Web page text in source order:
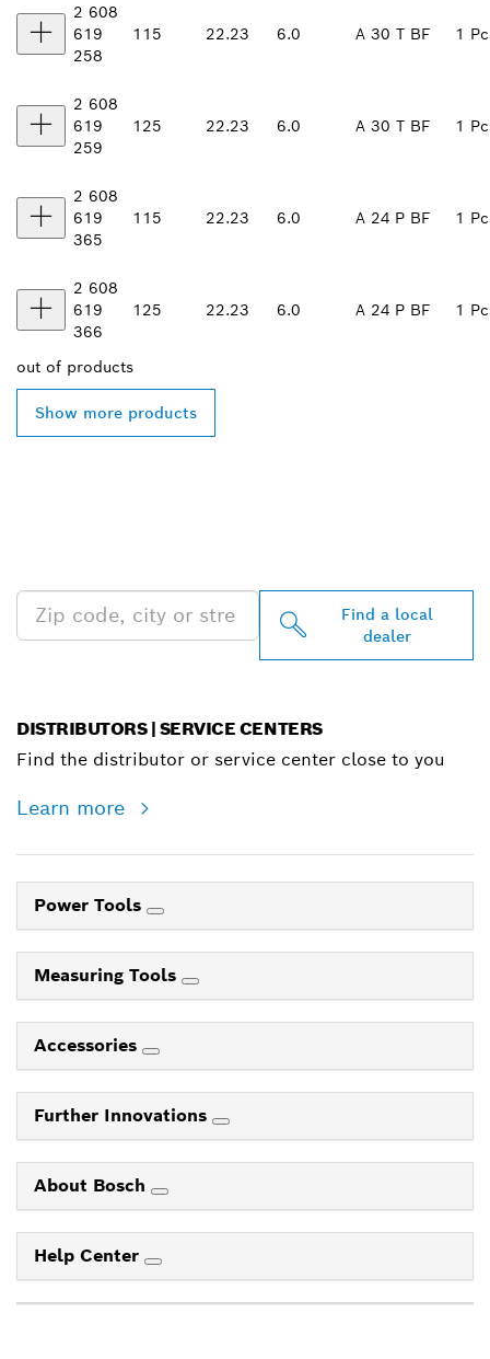
2 608
619
258
115 22.23 6.0 A 30 T BF 1
2 608
619
259
125 22.23 6.0 A 30 T BF 1
2 608
619
365
115 22.23 6.0 A 24 P BF 1
2 608
619
366
125 22.23 6.0 A 24 P BF 1
out of products
Show more products
Find a local
dealer
DISTRIBUTORS | SERVICE CENTERS
Find the distributor or service center close to you
Learn more
Power Tools
Measuring Tools
Accessories
Further Innovations
About Bosch
Help Center